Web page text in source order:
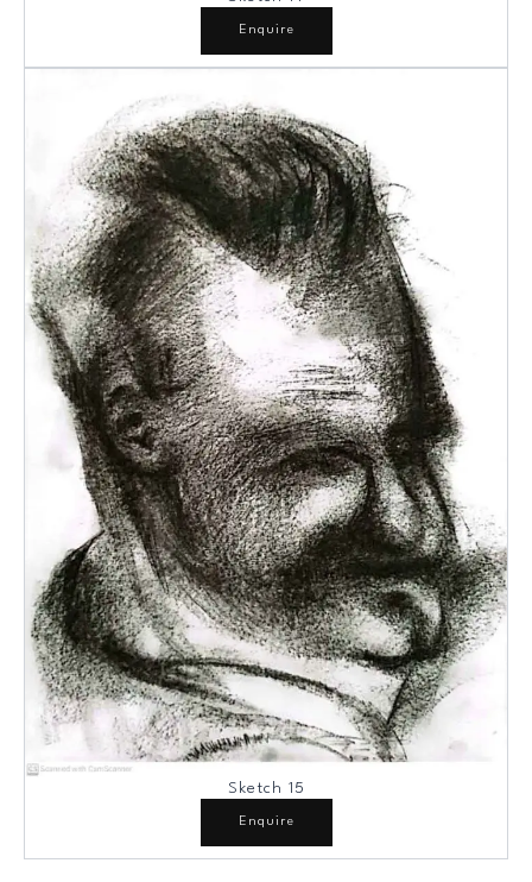
Enquire
Sketch 15
Enquire